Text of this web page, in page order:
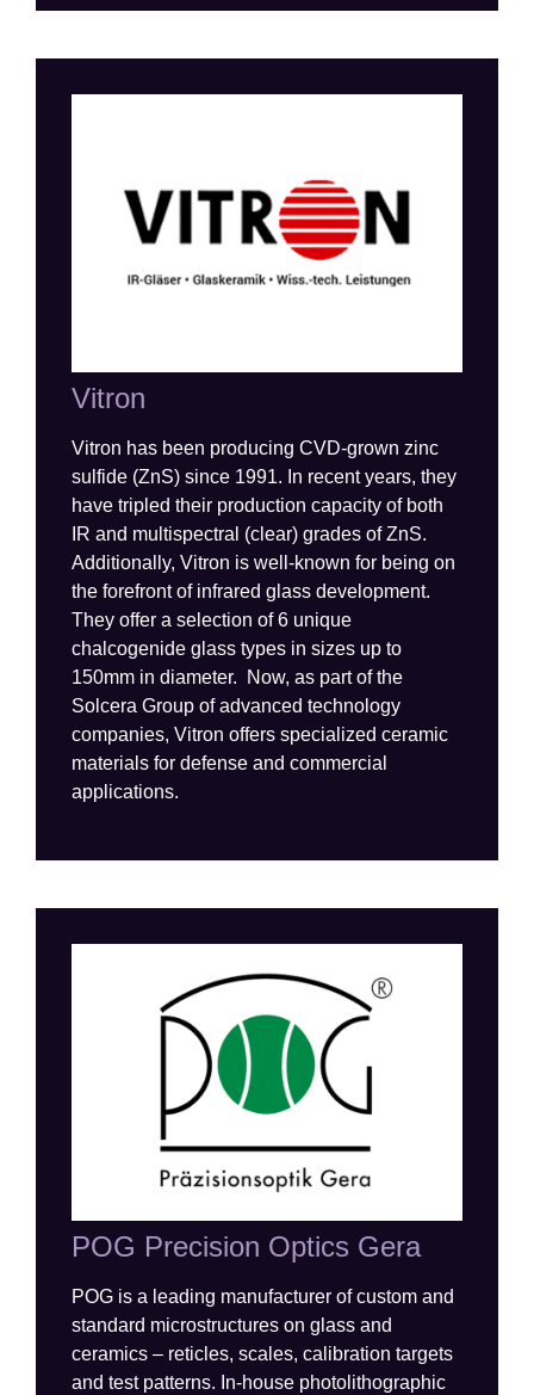
Vitron
Vitron has been producing CVD-grown zinc
sulfide (ZnS) since 1991. In recent years, they
have tripled their production capacity of both
IR and multispectral (clear) grades of ZnS.
Additionally, Vitron is well-known for being on
the forefront of infrared glass development.
They offer a selection of 6 unique
chalcogenide glass types in sizes up to
150mm in diameter.
Now, as part of the
Solcera Group of advanced technology
companies, Vitron offers specialized ceramic
materials for defense and commercial
applications.
POG Precision Optics Gera
POG is a leading manufacturer of custom and
standard microstructures on glass and
ceramics – reticles, scales, calibration targets
and test patterns. In-house photolithographic